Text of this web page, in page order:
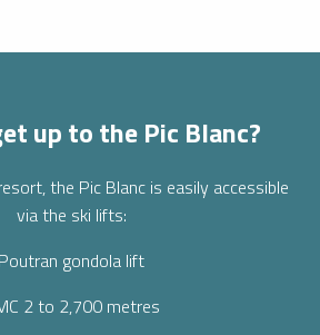
up to the Pic Blanc?
the Pic Blanc is easily accessible
via the ski lifts:
Poutran gondola lift
2 to 2,700 metres